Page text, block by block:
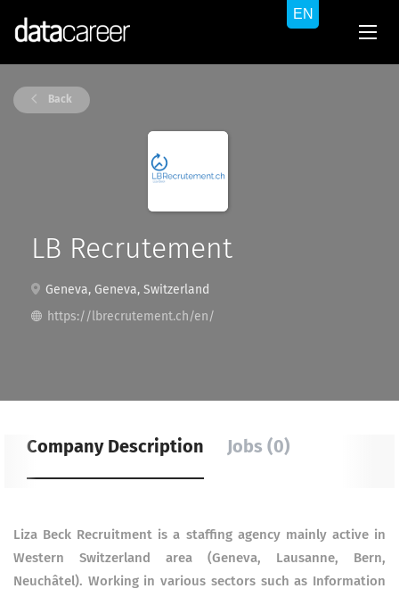
Back
LB Recrutement
Geneva, Geneva, Switzerland
https://lbrecrutement.ch/en/
Company Description Jobs (0)
Liza Beck Recruitment is a staffing agency mainly active in
Western Switzerland area (Geneva, Lausanne,
Bern,
Neuchâtel). Working in various sectors such as Information